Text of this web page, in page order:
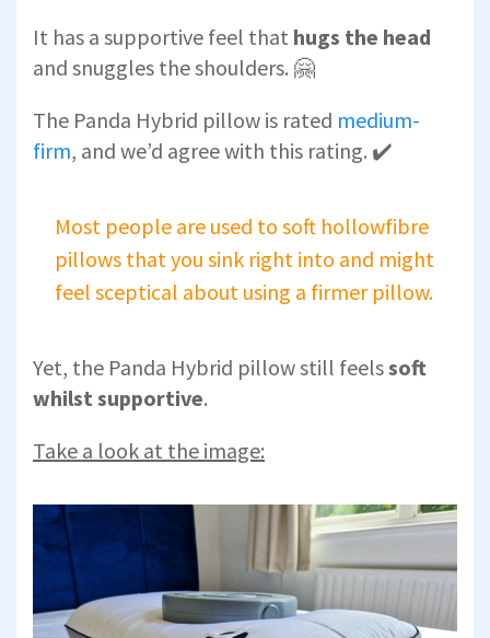
It has a supportive feel that hugs the head
and snuggles the shoulders. 🤗
The Panda Hybrid pillow is rated medium-
firm, and we’d agree with this rating. ✔️
Most people are used to soft hollowfibre
pillows that you sink right into and might
feel sceptical about using a firmer pillow.
Yet, the Panda Hybrid pillow still feelssoft
whilst supportive.
Take a look at the image: